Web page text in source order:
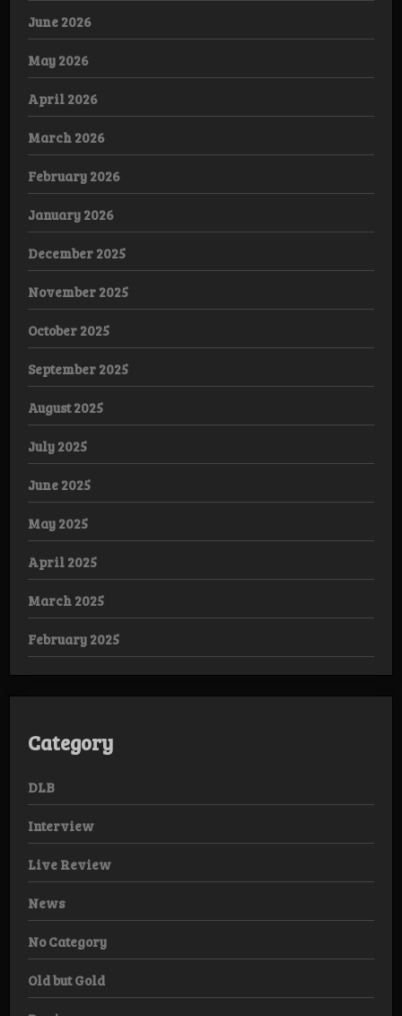
June 2026
May 2026
April 2026
March 2026
February 2026
January 2026
December 2025
November 2025
October 2025
September 2025
August 2025
July 2025
June 2025
May 2025
April 2025
March 2025
February 2025
Category
DLB
Interview
Live Review
News
No Category
Old but Gold